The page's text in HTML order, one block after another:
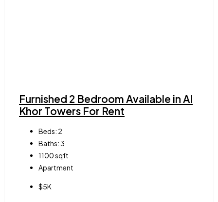
Furnished 2 Bedroom Available in Al
Khor Towers For Rent
Beds: 2
Baths:3
1100sqft
Apartment
$5K